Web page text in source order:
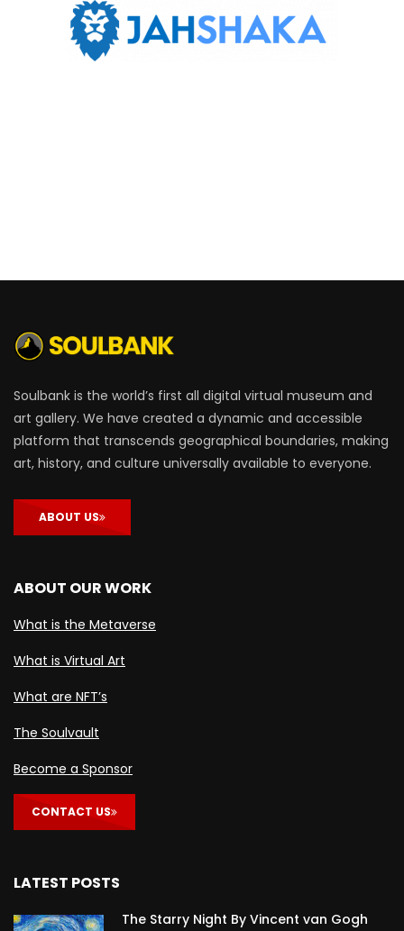
Soulbank is the world’s first all digital virtual museum and
art gallery. We have created a dynamic and accessible
platform that transcends geographical boundaries, making
art, history, and culture universally available to everyone.
ABOUT US
ABOUT OUR WORK
What is the Metaverse
What is Virtual Art
What are NFT’s
The Soulvault
Become a Sponsor
CONTACT US
LATEST POSTS
The Starry Night By Vincent van Gogh